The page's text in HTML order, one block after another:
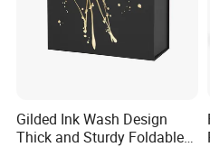
Company Profile
plastic boxes,PVC/PET box,
Gilded Ink Wash Design
Thick and Sturdy Foldable